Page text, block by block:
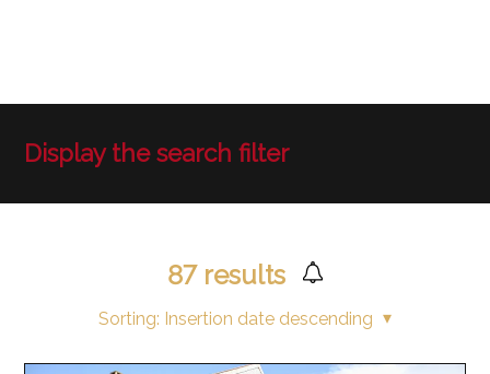
Display the search filter
87results
Sorting: Insertion date descending